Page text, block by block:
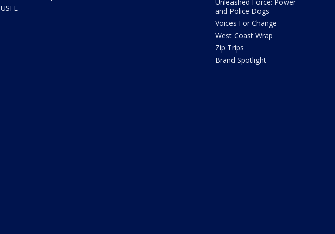
USFL
and Police Dogs
Voices For Change
West Coast Wrap
Zip Trips
Brand Spotlight